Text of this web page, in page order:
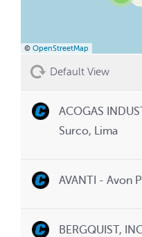
© OpenStreetMap
Default View
ACOGAS
Surco, Lima
AVANTI - Avon
BERGQUIST,